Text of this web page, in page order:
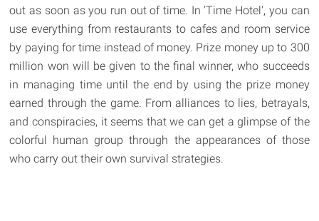
out as soon as you run out of time. In 'Time Hotel', you can
use everything from restaurants to cafes and room service
by paying for time instead of money. Prize money up to 300
million won will be given to the final winner, who succeeds
in managing time until the end by using the prize money
earned through the game. From alliances to lies, betrayals,
and conspiracies, it seems that we can get a glimpse of the
colorful human group through the appearances of those
who carry out their own survival strategies.